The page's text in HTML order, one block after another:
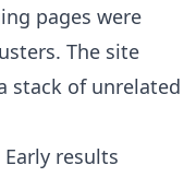
pages were
The site
stack of unrelated
Early results